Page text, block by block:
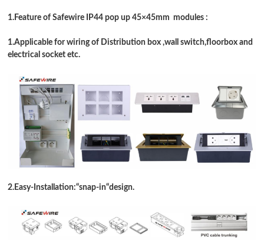
1.Feature of Safewire IP44 pop up 45×45mm modules :
1.Applicable for wiring of Distribution box ,wall switch,floorbox and
electrical socket etc.
2.Easy-Installation:“snap-in“design.